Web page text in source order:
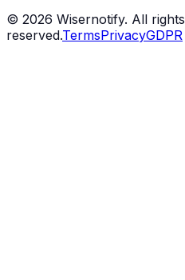
© 2026 Wisernotify. All rights
reserved.TermsPrivacyGDPR